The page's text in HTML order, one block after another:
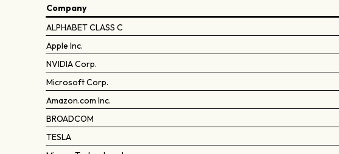
Company
ALPHABET CLASS C
Apple Inc.
NVIDIA Corp.
Microsoft Corp.
Amazon.com Inc.
BROADCOM
TESLA